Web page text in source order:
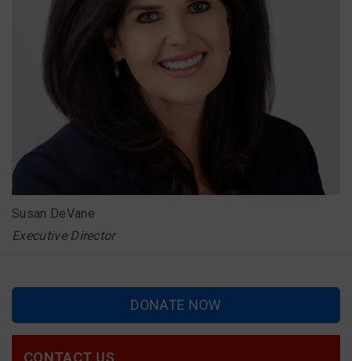
Susan DeVane
Executive Director
DONATE NOW
CONTACT US